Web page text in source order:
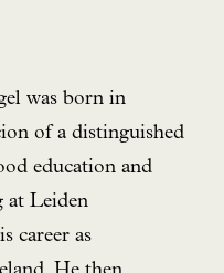
was born in
of a distinguished
education and
at Leiden
career as